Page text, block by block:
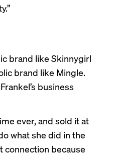
brand like Skinnygirl
brand like Mingle.
business
ever, and sold it at
what she did in the
connection because